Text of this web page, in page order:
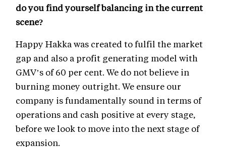
do you find yourself balancing in the current
scene?
Happy Hakka was created to fulfil the market
gap and also a profit generating model with
GMV’s of 60 per cent. We do not believe in
burning money outright. We ensure our
company is fundamentally sound in terms of
operations and cash positive at every stage,
before we look to move into the next stage of
expansion.